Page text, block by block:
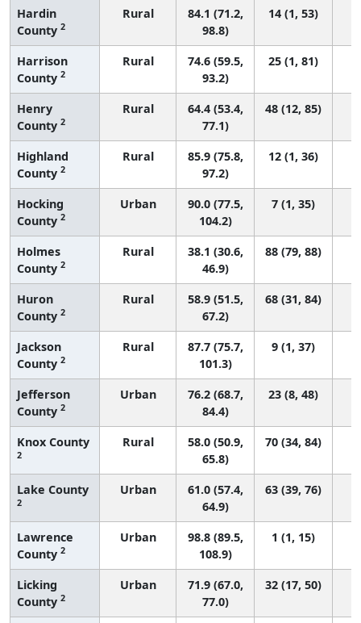
Hardin
County 2
Rural
84.1 (71.2,
98.8)
14 (1, 53)
Harrison
County 2
Rural
74.6 (59.5,
93.2)
25 (1, 81)
Henry
County 2
Rural
64.4 (53.4,
77.1)
48 (12, 85)
Highland
County 2
Rural
85.9 (75.8,
97.2)
12 (1, 36)
Hocking
County 2
Urban
90.0 (77.5,
104.2)
7 (1, 35)
Holmes
County 2
Rural
38.1 (30.6,
46.9)
88 (79, 88)
Huron
County 2
Rural
58.9 (51.5,
67.2)
68 (31, 84)
Jackson
County 2
Rural
87.7 (75.7,
101.3)
9 (1, 37)
Jefferson
County 2
Urban
76.2 (68.7,
84.4)
23 (8, 48)
Knox County
2
Rural
58.0 (50.9,
65.8)
70 (34, 84)
Lake County
2
Urban
61.0 (57.4,
64.9)
63 (39, 76)
Lawrence
County 2
Urban
98.8 (89.5,
108.9)
1 (1, 15)
Licking
County 2
Urban
71.9 (67.0,
77.0)
32 (17, 50)